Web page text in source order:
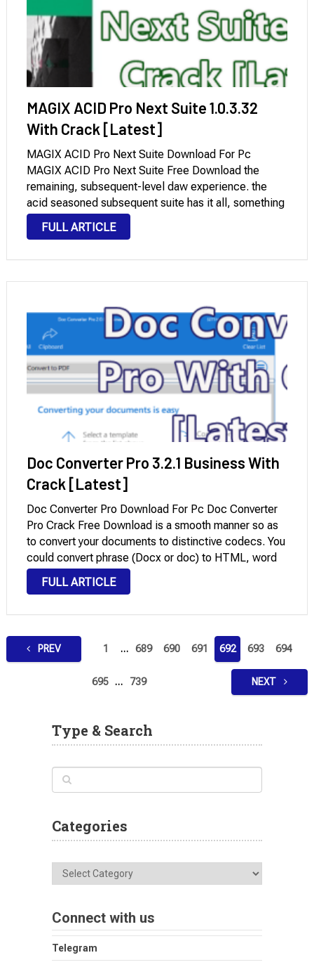
MAGIX ACID Pro Next Suite 1.0.3.32
With Crack [Latest]
MAGIX ACID Pro Next Suite Download For Pc
MAGIX ACID Pro Next Suite Free Download the
remaining, subsequent-level daw experience. the
acid seasoned subsequent suite has it all, something
your music manufacturing calls for. all features from
acid seasoned subsequent. extra new instrument,
FULL ARTICLE
Doc Converter Pro 3.2.1 Business With
Crack [Latest]
Doc Converter Pro Download For Pc Doc Converter
Pro Crack Free Download is a smooth manner so as
to convert your documents to distinctive codecs. You
could convert phrase (Docx or doc) to HTML, word
to pdf, pdf to HTML, and more. Convert one report
or …
FULL ARTICLE
Posts
pagination
PREV 1 … 689 690 691 692 693 694
695 … 739 NEXT
Type & Search
Categories
Categories
Connect with us
Telegram